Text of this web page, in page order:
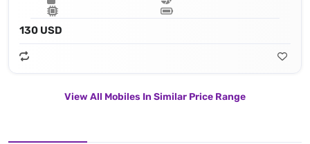
130 USD
View All Mobiles In Similar Price Range